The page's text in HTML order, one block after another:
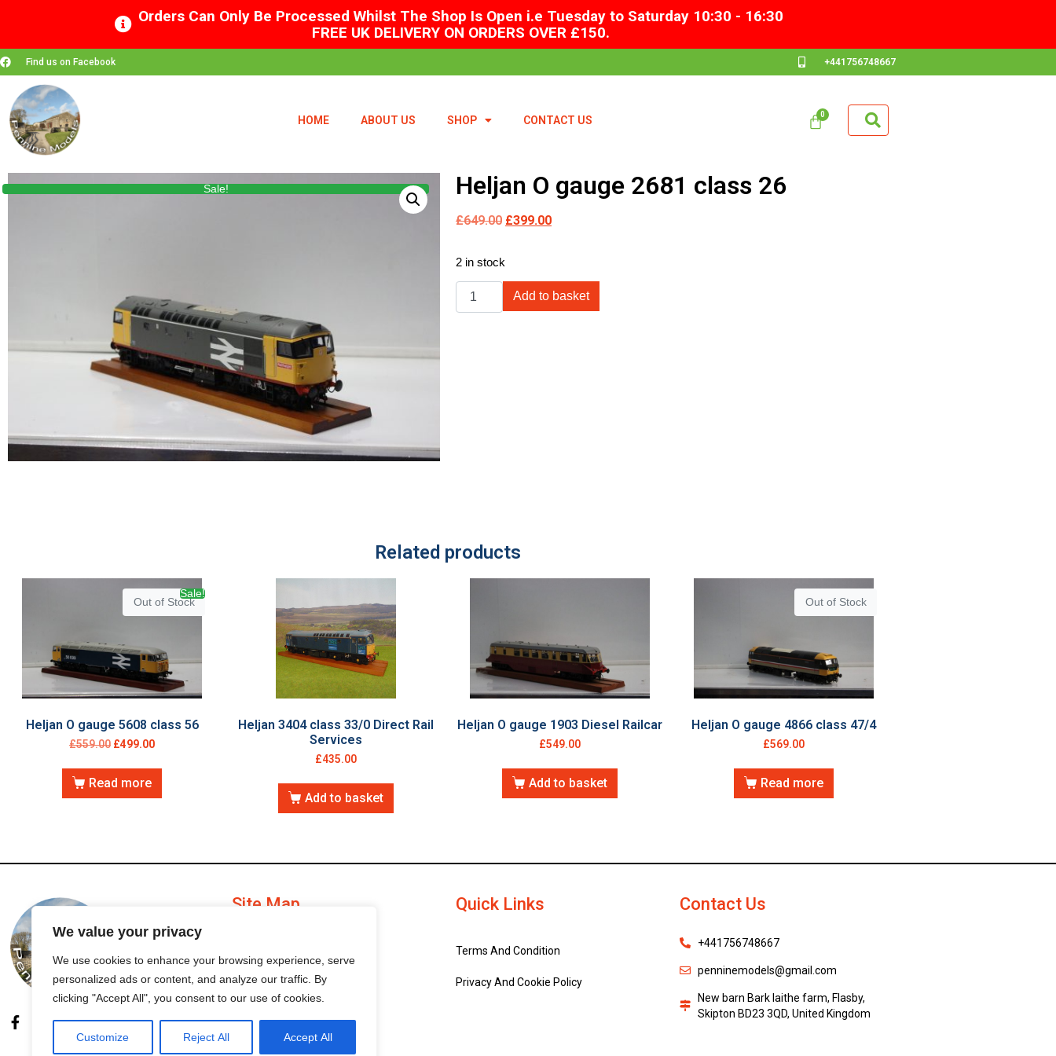
We value your privacy
We use cookies to enhance your browsing experience, serve
personalized ads or content, and analyze our traffic. By
clicking "Accept All", you consent to our use of cookies.
Customize Reject All Accept All
Orders Can Only Be Processed Whilst The Shop Is Open i.e Tuesday to Saturday 10:30 - 16:30
FREE UK DELIVERY ON ORDERS OVER £150.
Find us on Facebook +441756748667
HOME ABOUT US SHOP CONTACT US
Sale! Heljan O gauge 2681 class 26
£649.00 £399.00
2 in stock
Add to basket
Related products
Out of Stock
Sale!
Heljan O gauge 5608 class 56
£559.00 £499.00
Read more
Heljan 3404 class 33/0 Direct Rail
Services
£435.00
Add to basket
Heljan O gauge 1903 Diesel Railcar
£549.00
Add to basket
Out of Stock
Heljan O gauge 4866 class 47/4
£569.00
Read more
Site Map
Order Status
Quick Links
Terms And Condition
Privacy And Cookie Policy
Contact Us
+441756748667
penninemodels@gmail.com
New barn Bark laithe farm, Flasby,
Skipton BD23 3QD, United Kingdom